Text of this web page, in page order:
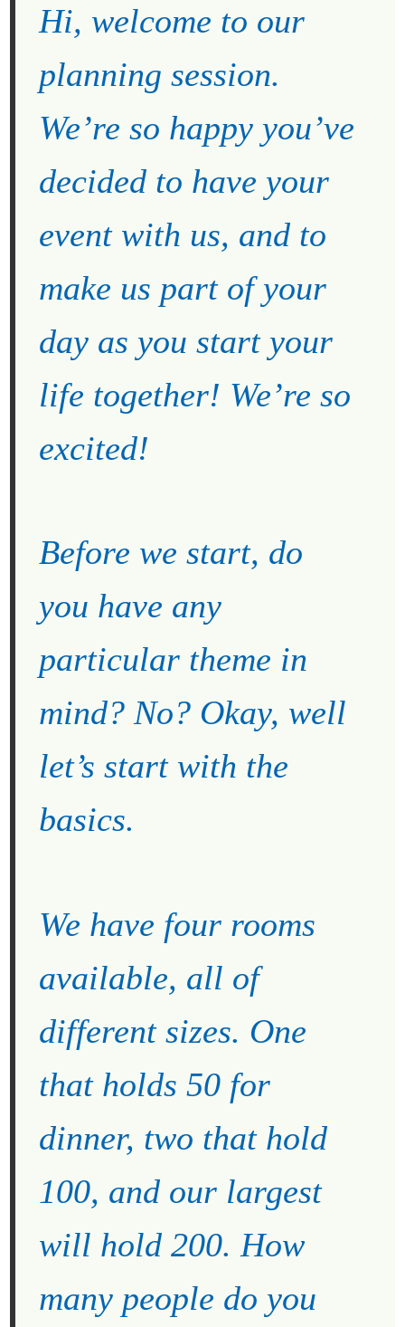
Hi, welcome to our
planning session.
We’re so happy you’ve
decided to have your
event with us, and to
make us part of your
day as you start your
life together! We’re so
excited!
Before we start, do
you have any
particular theme in
mind? No? Okay, well
let’s start with the
basics.
We have four rooms
available, all of
different sizes. One
that holds 50 for
dinner, two that hold
100, and our largest
will hold 200. How
many people do you